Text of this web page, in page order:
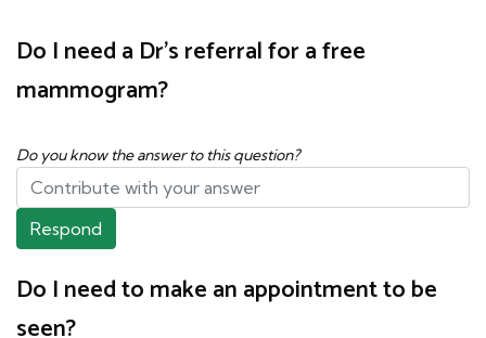
Do I need a Dr's referral for a free
mammogram?
Do you know the answer to this question?
Respond
Do I need to make an appointment to be
seen?